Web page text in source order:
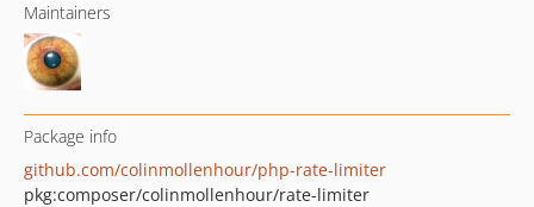
Maintainers
Package info
github.com/colinmollenhour/php-rate-limiter
pkg:composer/colinmollenhour/rate-limiter